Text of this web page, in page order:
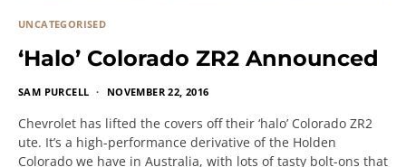
UNCATEGORISED
‘Halo’ Colorado ZR2 Announced
SAM PURCELL NOVEMBER 22, 2016
Chevrolet has lifted the covers off their ‘halo’ Colorado ZR2
ute. It’s a high-performance derivative of the Holden
Colorado we have in Australia, with lots of tasty bolt-ons that